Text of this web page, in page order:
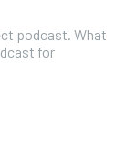
podcast. What
for